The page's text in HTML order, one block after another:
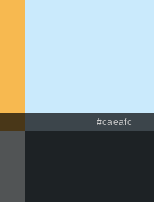
#caeafc